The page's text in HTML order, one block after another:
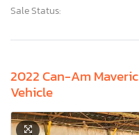
Sale Status:
2022 Can-Am
Vehicle